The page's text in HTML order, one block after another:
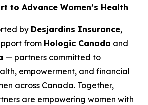
to Advance Women’s Health
by Desjardins Insurance,
from Hologic Canada and
— partners committed to
empowerment, and financial
across Canada. Together,
are empowering women with